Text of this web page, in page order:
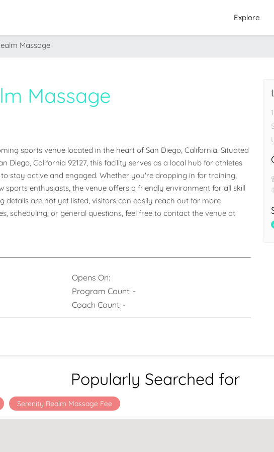
Explore
Massage
Massage
sports venue located in the heart of San Diego, California. Situated
Diego, California 92127, this facility serves as a local hub for athletes
stay active and engaged. Whether you're dropping in for training,
sports enthusiasts, the venue offers a friendly environment for all skill
details are not yet listed, visitors can easily reach out for more
scheduling, or general questions, feel free to contact the venue at
Opens On:
Program Count: -
Coach Count: -
Popularly Searched for
Serenity Realm Massage Fee